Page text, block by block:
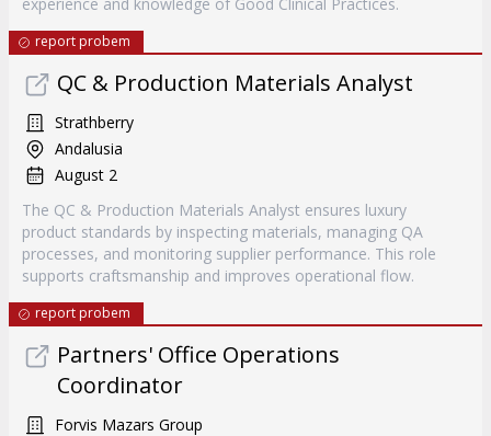
report probem
QC & Production Materials Analyst
Strathberry
Andalusia
August 2
The QC & Production Materials Analyst ensures luxury
product standards by inspecting materials, managing QA
processes, and monitoring supplier performance. This role
supports craftsmanship and improves operational flow.
report probem
Partners' Office Operations
Coordinator
Forvis Mazars Group